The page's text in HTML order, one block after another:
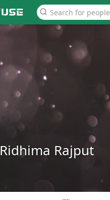
Ridhima Rajput